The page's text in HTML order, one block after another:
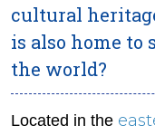
cultural
is also home to
the world?
Located in the